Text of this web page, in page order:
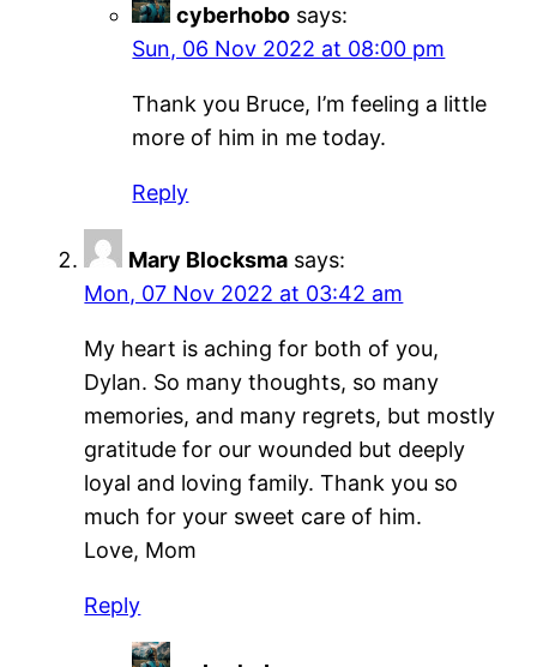
cyberhobo says:
Sun, 06 Nov 2022 at 08:00 pm
Thank you Bruce, I’m feeling a little
more of him in me today.
Reply
Mary Blocksma says:
Mon, 07 Nov 2022 at 03:42 am
My heart is aching for both of you,
Dylan. So many thoughts, so many
memories, and many regrets, but mostly
gratitude for our wounded but deeply
loyal and loving family. Thank you so
much for your sweet care of him.
Love, Mom
Reply